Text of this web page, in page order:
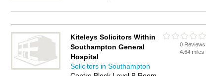
Kiteleys Solicitors Within
Southampton General
Hospital
Solicitors in Southampton
0 Reviews
4.64 miles